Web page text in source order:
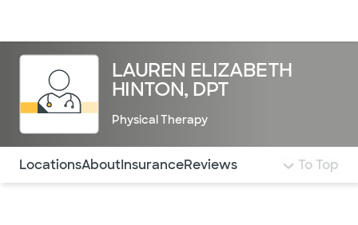
LAUREN ELIZABETH
HINTON, DPT
Physical Therapy
Use this navigation to quickly jump to different
LocationsAboutInsuranceReviews To Top